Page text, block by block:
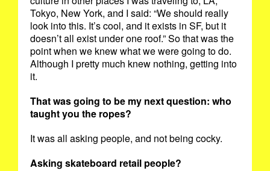
Tokyo, New York, and I said: “We should really
look into this. It’s cool, and it exists in SF, but it
doesn’t all exist under one roof.” So that was the
point when we knew what we were going to do.
Although I pretty much knew nothing, getting into
it.
That was going to be my next question: who
taught you the ropes?
It was all asking people, and not being cocky.
Asking skateboard retail people?